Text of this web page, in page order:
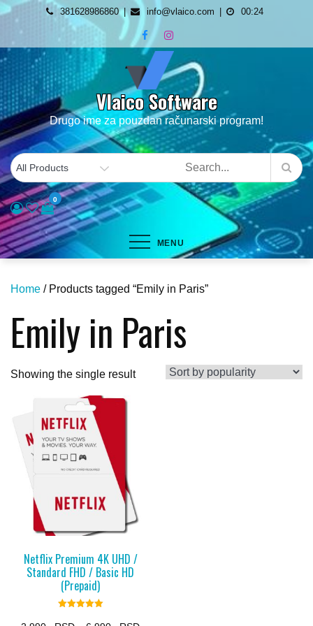
Skip
content
381628986860 info@vlaico.com 00:24
Vlaico Software
Drugo ime za pouzdan računarski program!
0
MENU
Home / Products tagged “Emily in Paris”
Emily in Paris
Showing the single result
Netflix Premium 4K UHD /
Standard FHD / Basic HD
(Prepaid)
5.00